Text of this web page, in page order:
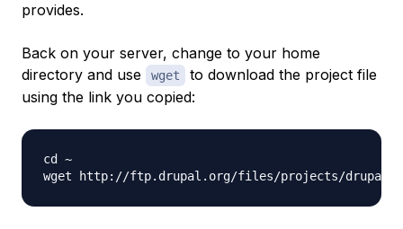
provides.
Back on your server, change to your home
directory and use
wget
to download the project file
using the link you copied:
cd ~
wget http://ftp.drupal.org/files/projects/drupal-